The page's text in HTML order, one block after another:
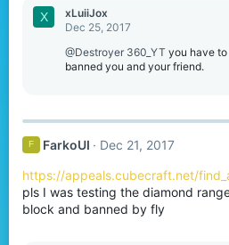
c
t
o
n
X
xLuiiJox
Dec 25, 2017
@Destroyer 360_YT you have
banned you and your friend.
F FarkoUI Dec 21, 2017
https://appeals.cubecraft.net/
pls I was testing the diamond
block and banned by fly